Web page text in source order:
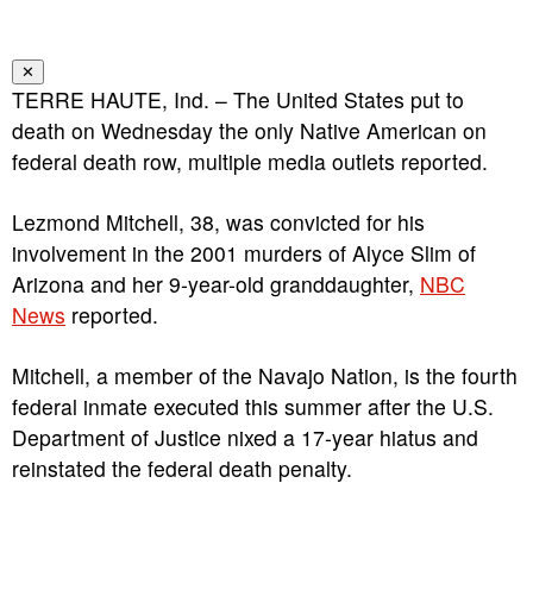
✕
TERRE HAUTE, Ind. – The United States put to
death on Wednesday the only Native American on
federal death row, multiple media outlets reported.
Lezmond Mitchell, 38, was convicted for his
involvement in the 2001 murders of Alyce Slim of
Arizona and her 9-year-old granddaughter, NBC
News reported.
Mitchell, a member of the Navajo Nation, is the fourth
federal inmate executed this summer after the U.S.
Department of Justice nixed a 17-year hiatus and
reinstated the federal death penalty.